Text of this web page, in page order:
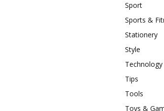
Sport
Sports &
Stationery
Style
Technology
Tips
Tools
Toys &